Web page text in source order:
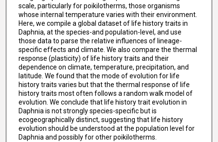
scale, particularly for poikilotherms, those organisms
whose internal temperature varies with their environment.
Here, we compile a global dataset of life history traits in
Daphnia, at the species-and population-level, and use
those data to parse the relative influences of lineage-
specific effects and climate. We also compare the thermal
response (plasticity) of life history traits and their
dependence on climate, temperature, precipitation, and
latitude. We found that the mode of evolution for life
history traits varies but that the thermal response of life
history traits most often follows a random walk model of
evolution. We conclude that life history trait evolution in
Daphnia is not strongly species-specific but is
ecogeographically distinct, suggesting that life history
evolution should be understood at the population level for
Daphnia and possibly for other poikilotherms.